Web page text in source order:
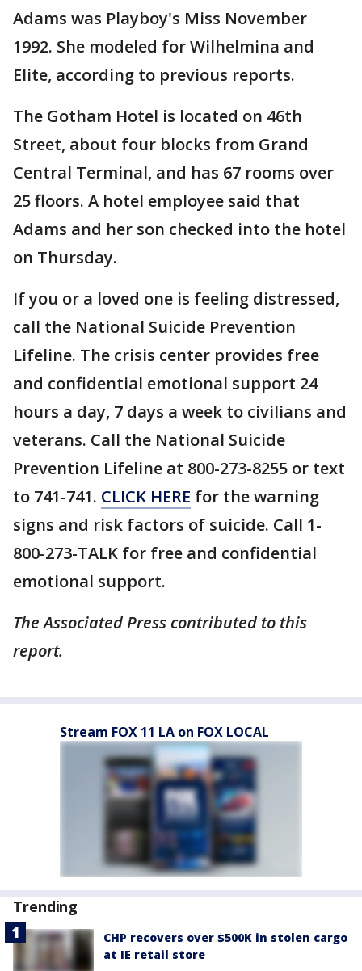
Adams was Playboy's Miss November
1992. She modeled for Wilhelmina and
Elite, according to previous reports.
The Gotham Hotel is located on 46th
Street, about four blocks from Grand
Central Terminal, and has 67 rooms over
25 floors. A hotel employee said that
Adams and her son checked into the hotel
on Thursday.
If you or a loved one is feeling distressed,
call the National Suicide Prevention
Lifeline. The crisis center provides free
and confidential emotional support 24
hours a day, 7 days a week to civilians and
veterans. Call the National Suicide
Prevention Lifeline at 800-273-8255 or text
to 741-741. CLICK HERE for the warning
signs and risk factors of suicide. Call 1-
800-273-TALK for free and confidential
emotional support.
The Associated Press contributed to this
report.
Stream FOX 11 LA on FOX LOCAL
Trending
CHP recovers over $500K in stolen cargo
at IE retail store